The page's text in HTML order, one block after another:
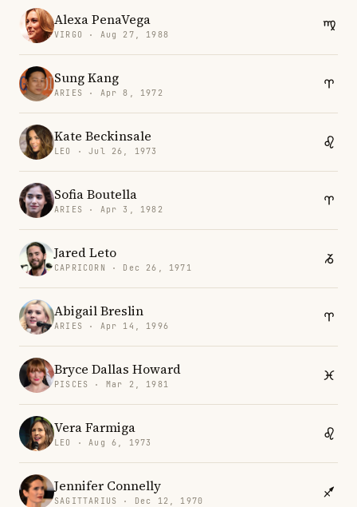
Alexa PenaVega
VIRGO · Aug 27, 1988
Sung Kang
ARIES · Apr 8, 1972
Kate Beckinsale
LEO · Jul 26, 1973
Sofia Boutella
ARIES · Apr 3, 1982
Jared Leto
CAPRICORN · Dec 26, 1971
Abigail Breslin
ARIES · Apr 14, 1996
Bryce Dallas Howard
PISCES · Mar 2, 1981
Vera Farmiga
LEO · Aug 6, 1973
Jennifer Connelly
SAGITTARIUS · Dec 12, 1970